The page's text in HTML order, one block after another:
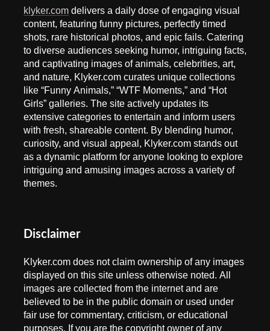
klyker.com delivers a daily dose of engaging visual
content, featuring funny pictures, perfectly timed
shots, rare historical photos, and epic fails. Catering
to diverse audiences seeking humor, intriguing facts,
and captivating images of animals, celebrities, art,
and nature, Klyker.com curates unique collections
like “Funny Animals,” “WTF Moments,” and “Hot
Girls” galleries. The site actively updates its
extensive categories to entertain and inform users
with fresh, shareable content. By blending humor,
curiosity, and visual appeal, Klyker.com stands out
as a dynamic platform for anyone looking to explore
intriguing and amusing images across a variety of
themes.
Disclaimer
Klyker.com does not claim ownership of any images
displayed on this site unless otherwise noted. All
images are collected from the internet and are
believed to be in the public domain or used under
fair use for commentary, criticism, or educational
purposes. If you are the copyright owner of any